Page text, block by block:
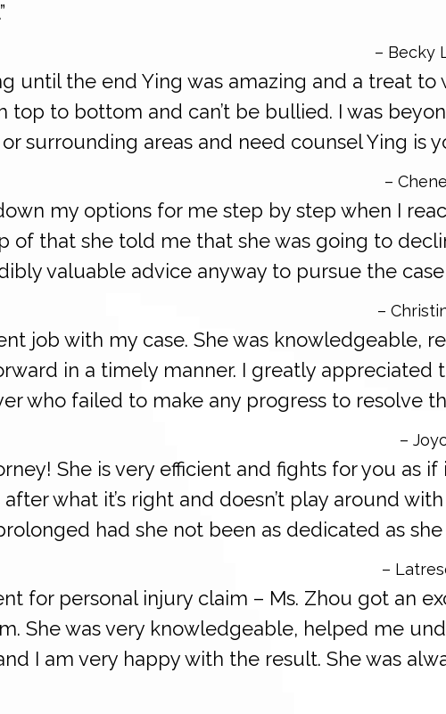
– Becky
until the end Ying was amazing and a treat to
top to bottom and can’t be bullied. I was
surrounding areas and need counsel Ying is
–
my options for me step by step when I
of that she told me that she was going to
valuable advice anyway to pursue the
–
job with my case. She was knowledgeable,
in a timely manner. I greatly appreciated
who failed to make any progress to resolve
–
She is very efficient and fights for you as
what it’s right and doesn’t play around
had she not been as dedicated as she
–
for personal injury claim – Ms. Zhou got an
She was very knowledgeable, helped me
I am very happy with the result. She was